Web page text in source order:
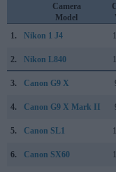
Camera
Model
1.
Nikon 1 J4
2. Nikon L840
3. Canon G9 X
4. Canon G9 X Mark II
5. Canon SL1
6. Canon SX60